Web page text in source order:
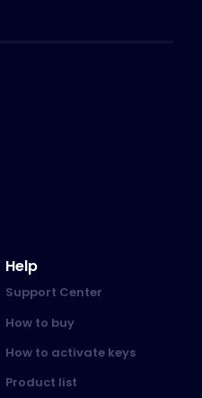
Help
Support Center
How to buy
How to activate keys
Product list